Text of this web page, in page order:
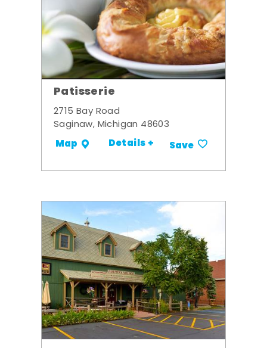
Patisserie
2715 Bay Road
Saginaw, Michigan 48603
Map Details + Save